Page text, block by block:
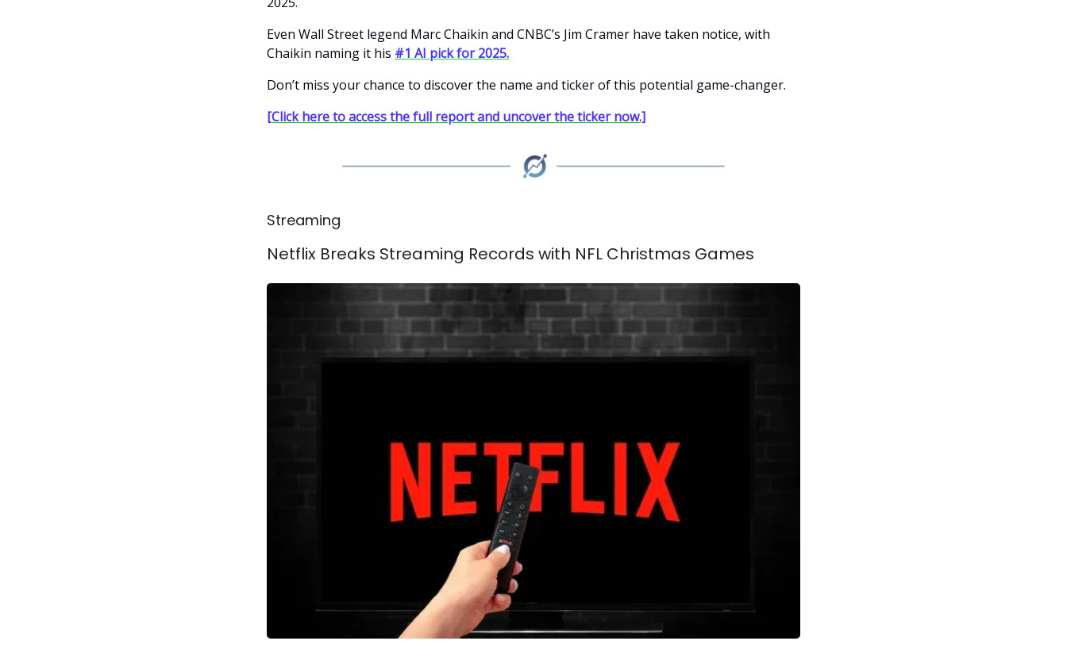
Even Wall Street legend Marc Chaikin and CNBC’s Jim Cramer have taken notice, with
Chaikin naming it his #1 AI pick for 2025.
Don’t miss your chance to discover the name and ticker of this potential game-changer.
[Click here to access the full report and uncover the ticker now.]
Streaming
Netflix Breaks Streaming Records with NFL Christmas Games